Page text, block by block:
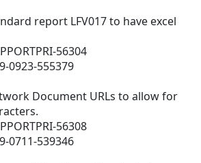
report LFV017 to have excel
56304
0923-555379
Document URLs to allow for
56308
0711-539346